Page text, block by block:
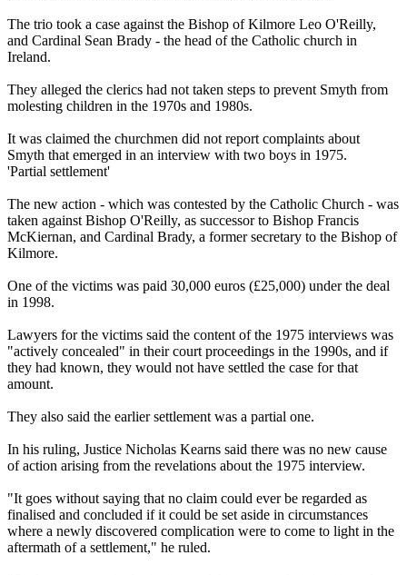
The trio took a case against the Bishop of Kilmore Leo O'Reilly,
and Cardinal Sean Brady - the head of the Catholic church in
Ireland.
They alleged the clerics had not taken steps to prevent Smyth from
molesting children in the 1970s and 1980s.
It was claimed the churchmen did not report complaints about
Smyth that emerged in an interview with two boys in 1975.
'Partial settlement'
The new action - which was contested by the Catholic Church - was
taken against Bishop O'Reilly, as successor to Bishop Francis
McKiernan, and Cardinal Brady, a former secretary to the Bishop of
Kilmore.
One of the victims was paid 30,000 euros (£25,000) under the deal
in 1998.
Lawyers for the victims said the content of the 1975 interviews was
"actively concealed" in their court proceedings in the 1990s, and if
they had known, they would not have settled the case for that
amount.
They also said the earlier settlement was a partial one.
In his ruling, Justice Nicholas Kearns said there was no new cause
of action arising from the revelations about the 1975 interview.
"It goes without saying that no claim could ever be regarded as
finalised and concluded if it could be set aside in circumstances
where a newly discovered complication were to come to light in the
aftermath of a settlement," he ruled.